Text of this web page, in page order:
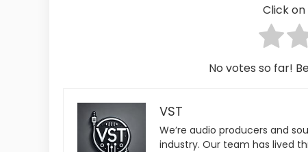
Click
No votes so far!
VST
We’re audio producers and
industry. Our team has lived